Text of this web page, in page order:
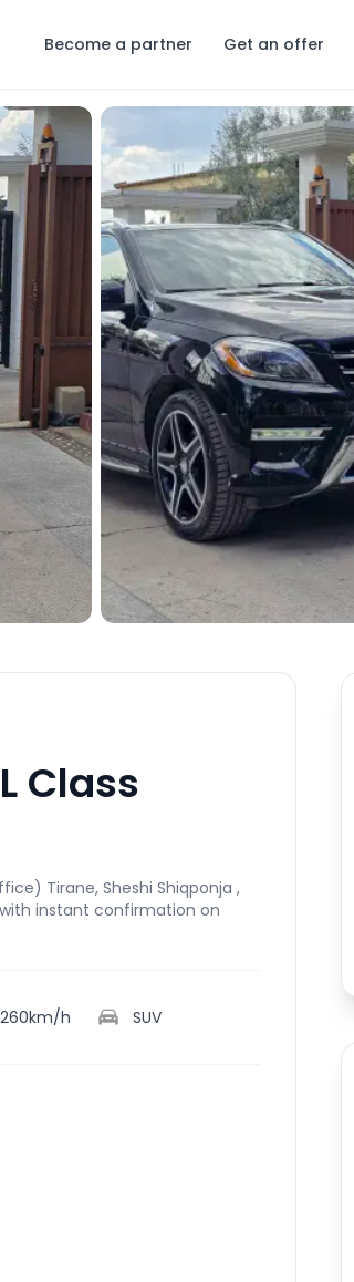
Become a partner Get an offer
Class
Tirane, Sheshi Shiqponja ,
instant confirmation on
260km/h SUV